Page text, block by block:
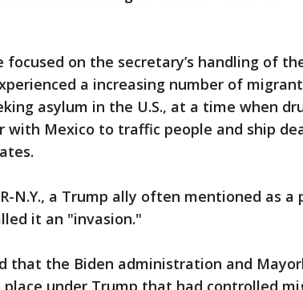
focused on the secretary’s handling of
a increasing number of
asylum in the U.S., at a time when
with Mexico to traffic people and ship
N.Y., a Trump ally often mentioned as a
it an "invasion."
that the Biden administration and
under Trump that had controlled